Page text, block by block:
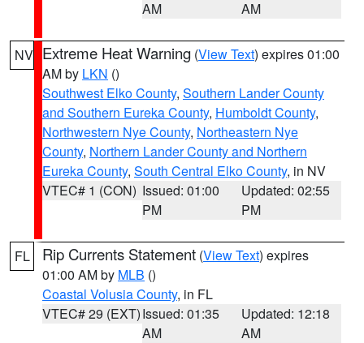
AM
AM
NV Extreme Heat Warning (View Text) expires 01:00
AM by LKN ()
Southwest Elko County, Southern Lander County
and Southern Eureka County, Humboldt County,
Northwestern Nye County, Northeastern Nye
County, Northern Lander County and Northern
Eureka County, South Central Elko County, in NV
VTEC# 1 (CON) Issued: 01:00
PM
Updated: 02:55
PM
FL Rip Currents Statement (View Text) expires
01:00 AM by MLB ()
Coastal Volusia County, in FL
VTEC# 29 (EXT)Issued: 01:35
AM
Updated: 12:18
AM